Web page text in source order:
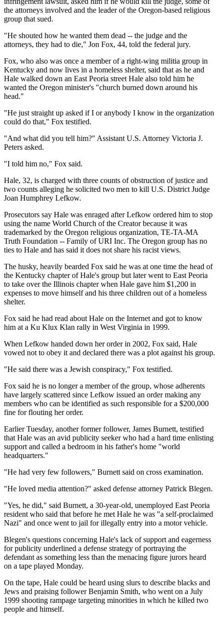
the attorneys involved and the leader of the Oregon-based religious
group that sued.
"He shouted how he wanted them dead -- the judge and the
attorneys, they had to die," Jon Fox, 44, told the federal jury.
Fox, who also was once a member of a right-wing militia group in
Kentucky and now lives in a homeless shelter, said that as he and
Hale walked down an East Peoria street Hale also told him he
wanted the Oregon minister's "church burned down around his
head."
"He just straight up asked if I or anybody I know in the organization
could do that," Fox testified.
"And what did you tell him?" Assistant U.S. Attorney Victoria J.
Peters asked.
"I told him no," Fox said.
Hale, 32, is charged with three counts of obstruction of justice and
two counts alleging he solicited two men to kill U.S. District Judge
Joan Humphrey Lefkow.
Prosecutors say Hale was enraged after Lefkow ordered him to stop
using the name World Church of the Creator because it was
trademarked by the Oregon religious organization, TE-TA-MA
Truth Foundation -- Family of URI Inc. The Oregon group has no
ties to Hale and has said it does not share his racist views.
The husky, heavily bearded Fox said he was at one time the head of
the Kentucky chapter of Hale's group but later went to East Peoria
to take over the Illinois chapter when Hale gave him $1,200 in
expenses to move himself and his three children out of a homeless
shelter.
Fox said he had read about Hale on the Internet and got to know
him at a Ku Klux Klan rally in West Virginia in 1999.
When Lefkow handed down her order in 2002, Fox said, Hale
vowed not to obey it and declared there was a plot against his group.
"He said there was a Jewish conspiracy," Fox testified.
Fox said he is no longer a member of the group, whose adherents
have largely scattered since Lefkow issued an order making any
members who can be identified as such responsible for a $200,000
fine for flouting her order.
Earlier Tuesday, another former follower, James Burnett, testified
that Hale was an avid publicity seeker who had a hard time enlisting
support and called a bedroom in his father's home "world
headquarters."
"He had very few followers," Burnett said on cross examination.
"He loved media attention?" asked defense attorney Patrick Blegen.
"Yes, he did," said Burnett, a 30-year-old, unemployed East Peoria
resident who said that before he met Hale he was "a self-proclaimed
Nazi" and once went to jail for illegally entry into a motor vehicle.
Blegen's questions concerning Hale's lack of support and eagerness
for publicity underlined a defense strategy of portraying the
defendant as something less than the menacing figure jurors heard
on a tape played Monday.
On the tape, Hale could be heard using slurs to describe blacks and
Jews and praising follower Benjamin Smith, who went on a July
1999 shooting rampage targeting minorities in which he killed two
people and himself.